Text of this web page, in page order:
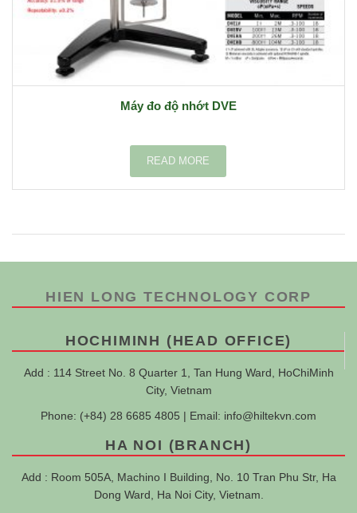
Máy đo độ nhớt DVE
READ MORE
HIEN LONG TECHNOLOGY CORP
HOCHIMINH (HEAD OFFICE)
Add : 114 Street No. 8 Quarter 1, Tan Hung Ward, HoChiMinh
City, Vietnam
Phone: (+84) 28 6685 4805 | Email: info@hiltekvn.com
HA NOI (BRANCH)
Add : Room 505A, Machino I Building, No. 10 Tran Phu Str, Ha
Dong Ward, Ha Noi City, Vietnam.